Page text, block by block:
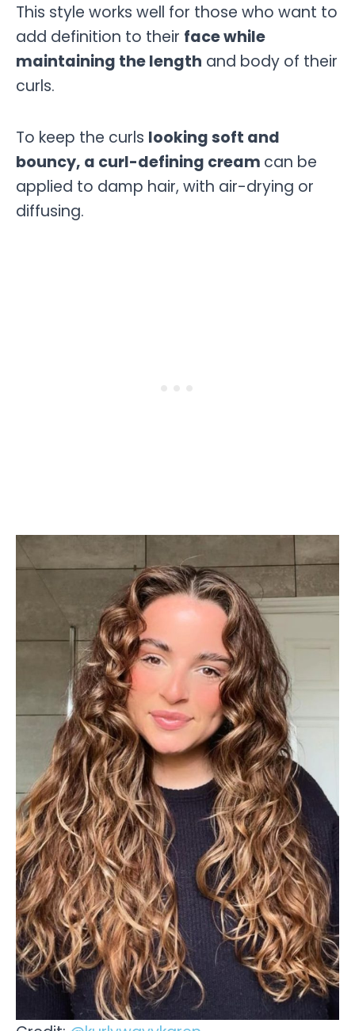
This style works well for those who want to
add definition to their face while
maintaining the length and body of their
curls.
To keep the curls looking soft and
bouncy, a curl-defining cream can be
applied to damp hair, with air-drying or
diffusing.